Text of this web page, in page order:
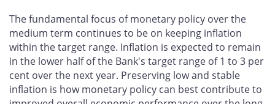
The fundamental focus of monetary policy over the
medium term continues to be on keeping inflation
within the target range. Inflation is expected to remain
in the lower half of the Bank's target range of 1 to 3 per
cent over the next year. Preserving low and stable
inflation is how monetary policy can best contribute to